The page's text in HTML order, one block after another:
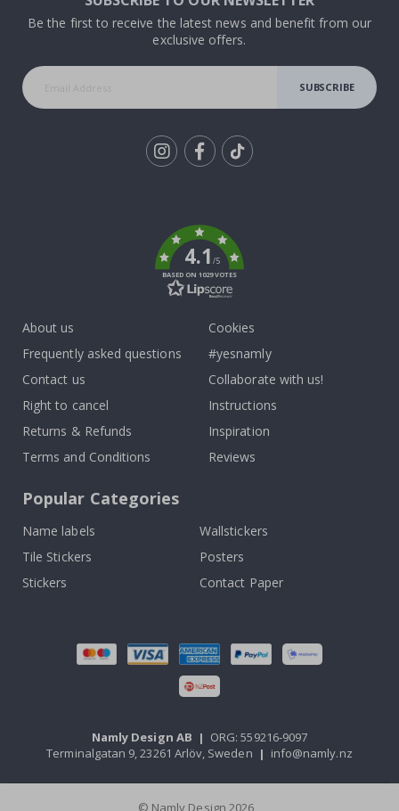
Be the first to receive the latest news and benefit from our
exclusive offers.
SUBSCRIBE
4.1/5
BASED ON 1029 VOTES
About us
Frequently asked questions
Contact us
Right to cancel
Returns & Refunds
Terms and Conditions
Cookies
#yesnamly
Collaborate with us!
Instructions
Inspiration
Reviews
Popular Categories
Name labels
Wallstickers
Tile Stickers
Posters
Stickers
Contact Paper
Namly Design AB | ORG: 559216-9097
Terminalgatan 9, 23261 Arlöv, Sweden | info@namly.nz
© Namly Design 2026